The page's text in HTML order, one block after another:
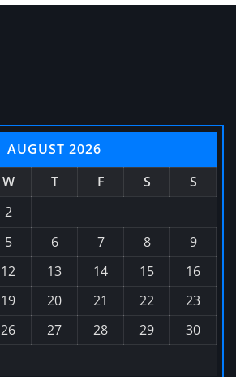
AUGUST 2026
W T F S
S
2
5 6 7 8
9
12 13 14 15
16
19 20 21 22
23
26 27 28 29
30